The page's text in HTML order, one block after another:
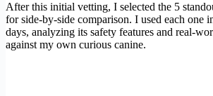
After this initial vetting, I selected the 5
for side-by-side comparison. I used each one
days, analyzing its safety features and real-
against my own curious canine.